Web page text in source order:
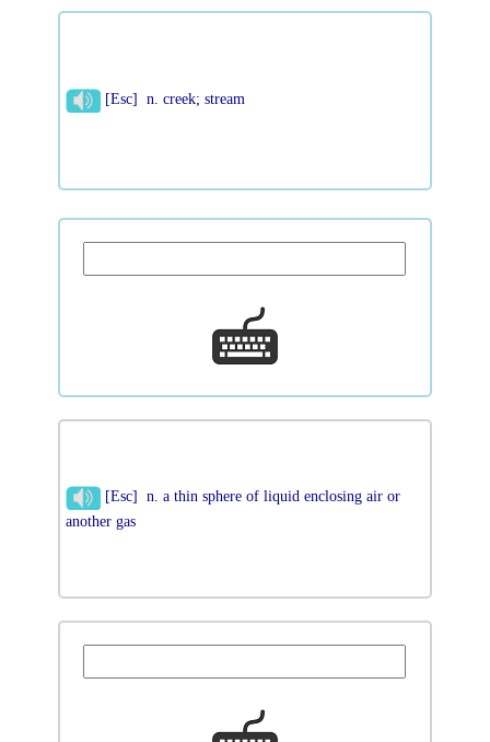
[Esc] n. creek; stream
[Esc] n. a thin sphere of liquid enclosing air or
another gas